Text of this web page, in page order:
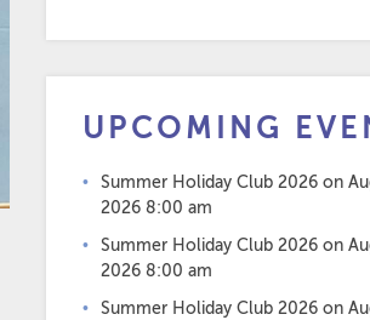
UPCOMING
Summer Holiday Club 2026 on
2026 8:00 am
Summer Holiday Club 2026 on
2026 8:00 am
Summer Holiday Club 2026 on